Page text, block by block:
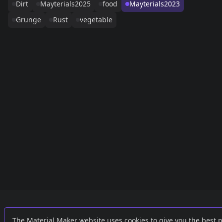
Dirt
Mayterials2025 food
Mayterials2023
Grunge
Rust vegetable